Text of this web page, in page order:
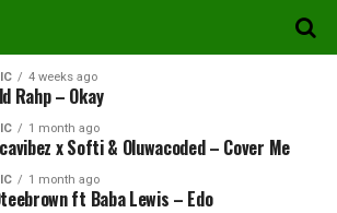
4 weeks ago
Rahp – Okay
1 month ago
x Softi & Oluwacoded – Cover Me
1 month ago
ft Baba Lewis – Edo